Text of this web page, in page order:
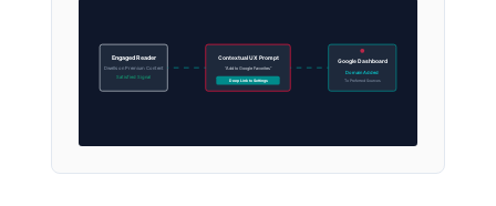
Engaged Reader
Dwells on Premium Content
Satisfied Signal
Contextual UX Prompt
“Add to Google Favorites”
Deep Link to Settings
Google Dashboard
Domain Added
To Preferred Sources